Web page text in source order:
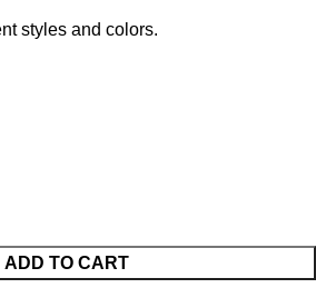
styles and colors.
ADD TO CART